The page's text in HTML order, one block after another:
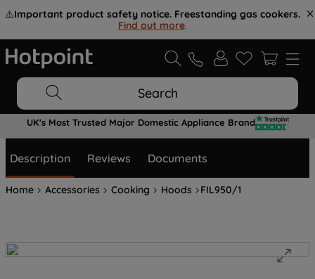
⚠️Important product safety notice. Freestanding gas cookers.
Find out more.
Search
UK's Most Trusted Major Domestic Appliance Brand
Description Reviews Documents
Home Accessories Cooking Hoods FIL950/1